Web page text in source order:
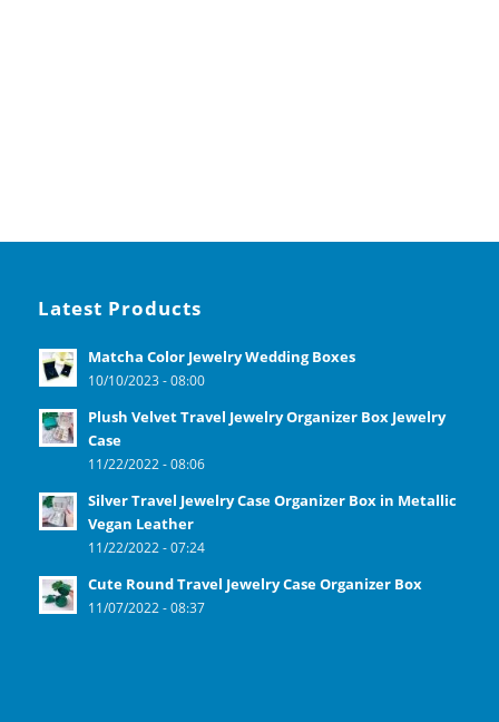
Latest Products
Matcha Color Jewelry Wedding Boxes
10/10/2023 - 08:00
Plush Velvet Travel Jewelry Organizer Box Jewelry
Case
11/22/2022 - 08:06
Silver Travel Jewelry Case Organizer Box in Metallic
Vegan Leather
11/22/2022 - 07:24
Cute Round Travel Jewelry Case Organizer Box
11/07/2022 - 08:37